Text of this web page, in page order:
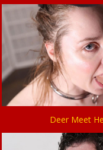
Deer Meet